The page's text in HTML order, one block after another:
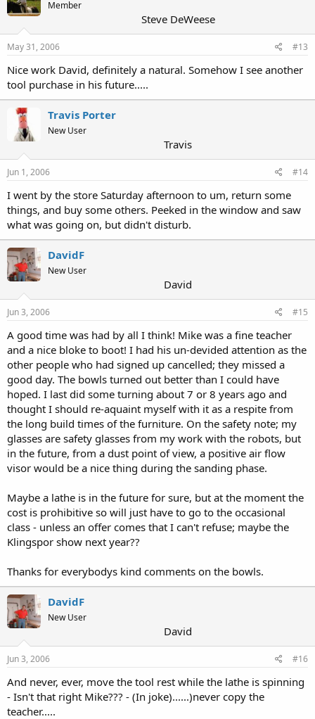
Member
Steve DeWeese
May 31, 2006 #13
Nice work David, definitely a natural. Somehow I see another
tool purchase in his future.....
Travis Porter
New User
Travis
Jun 1, 2006 #14
I went by the store Saturday afternoon to um, return some
things, and buy some others. Peeked in the window and saw
what was going on, but didn't disturb.
DavidF
New User
David
Jun 3, 2006 #15
A good time was had by all I think! Mike was a fine teacher
and a nice bloke to boot! I had his un-devided attention as the
other people who had signed up cancelled; they missed a
good day. The bowls turned out better than I could have
hoped. I last did some turning about 7 or 8 years ago and
thought I should re-aquaint myself with it as a respite from
the long build times of the furniture. On the safety note; my
glasses are safety glasses from my work with the robots, but
in the future, from a dust point of view, a positive air flow
visor would be a nice thing during the sanding phase.
Maybe a lathe is in the future for sure, but at the moment the
cost is prohibitive so will just have to go to the occasional
class - unless an offer comes that I can't refuse; maybe the
Klingspor show next year??
Thanks for everybodys kind comments on the bowls.
DavidF
New User
David
Jun 3, 2006 #16
And never, ever, move the tool rest while the lathe is spinning
- Isn't that right Mike??? - (In joke)......)never copy the
teacher.....